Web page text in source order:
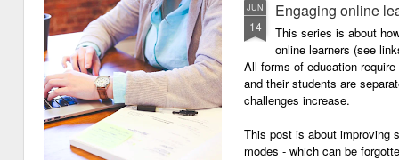
JUN
14
Engaging online
This series is about
online learners (see
All forms of education
and their students are
challenges increase.
This post is about improving
modes - which can be